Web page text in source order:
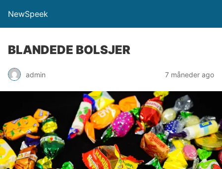
NewSpeek
BLANDEDE BOLSJER
admin 7 måneder ago